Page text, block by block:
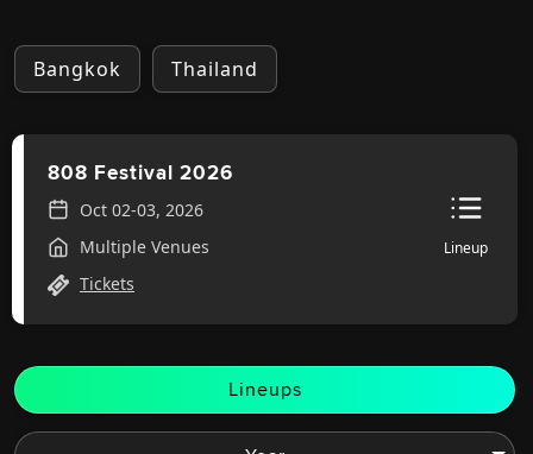
Bangkok Thailand
808 Festival 2026
Oct 02-03, 2026
Multiple Venues
Tickets
Lineup
Lineups